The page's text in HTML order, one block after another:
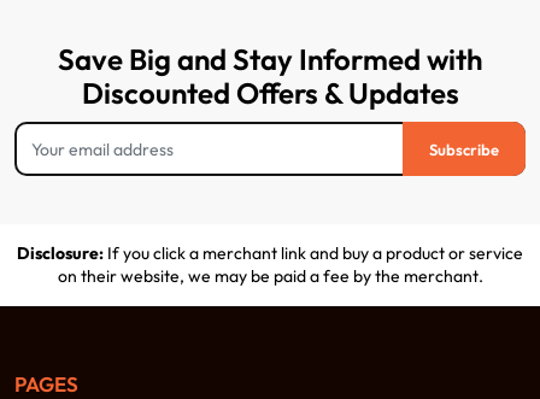
Save Big and Stay Informed with
Discounted Offers & Updates
Subscribe
Disclosure: If you click a merchant link and buy a product or service
on their website, we may be paid a fee by the merchant.
PAGES